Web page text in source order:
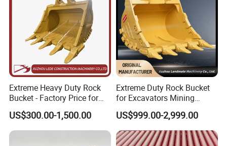
Extreme Heavy Duty Rock
Bucket - Factory Price for
Excavators
US$300.00-1,500.00
Extreme Duty Rock Bucket
for Excavators Mining
Quarry 20-30 Ton
US$999.00-2,999.00